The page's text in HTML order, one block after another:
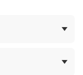
Lukavecká
193 00
Česká